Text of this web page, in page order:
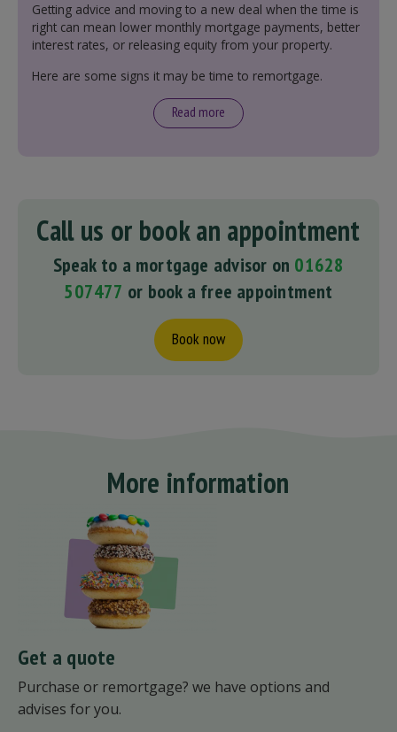
Getting advice and moving to a new deal when the time is
right can mean lower monthly mortgage payments, better
interest rates, or releasing equity from your property.
Here are some signs it may be time to remortgage.
Read more
Call us or book an appointment
Speak to a mortgage advisor on 01628
507477 or book a free appointment
Book now
More information
Get a quote
Purchase or remortgage? we have options and
advises for you.